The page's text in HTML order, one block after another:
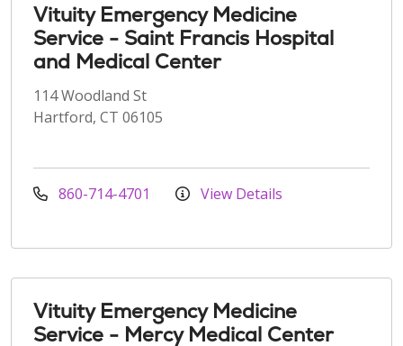
Vituity Emergency Medicine
Service - Saint Francis Hospital
and Medical Center
114 Woodland St
Hartford, CT 06105
860-714-4701 View Details
Vituity Emergency Medicine
Service - Mercy Medical Center